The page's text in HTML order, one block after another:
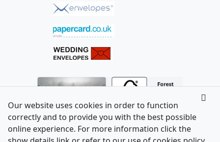
Our website uses cookies in order to function
correctly and to provide you with the best possible
online experience. For more information click the